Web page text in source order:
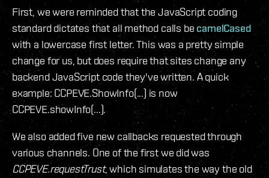
First, we were reminded that the JavaScript coding
standard dictates that all method calls be camelCased
with a lowercase first letter. This was a pretty simple
change for us, but does require that sites change any
backend JavaScript code they've written. A quick
example: CCPEVE.ShowInfo(...) is now
CCPEVE.showInfo(...).
We also added five new callbacks requested through
various channels. One of the first we did was
CCPEVE.requestTrust, which simulates the way the old